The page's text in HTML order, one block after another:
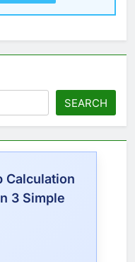
SEARCH
Calculation
3 Simple